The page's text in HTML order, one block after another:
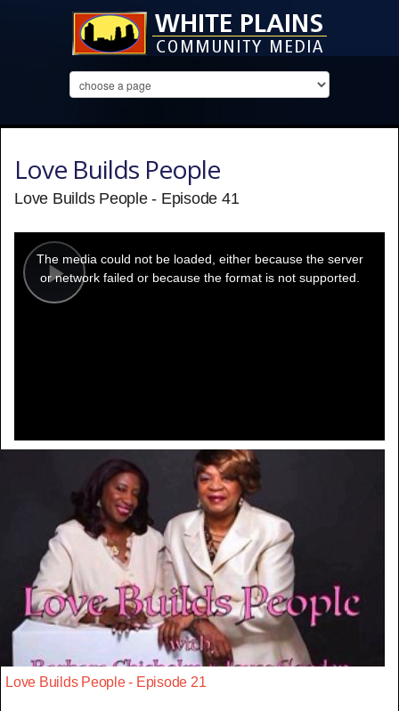
Love Builds People
Love Builds People - Episode 41
Play
modal
window.
The media could not be loaded, either because the server
or network failed or because the format is not supported.
Love Builds People - Episode 21